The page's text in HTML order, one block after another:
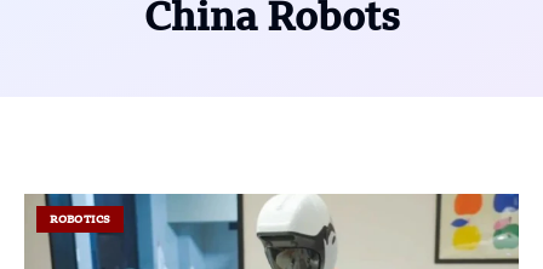
China Robots
ROBOTICS